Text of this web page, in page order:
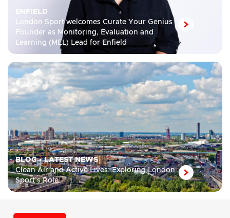
ENFIELD
London Sport welcomes Curate Your Genius
Founder as Monitoring, Evaluation and
Learning (MEL) Lead for Enfield
BLOG•LATEST NEWS
Clean Air and Active Lives: Exploring London
Sport’s Role